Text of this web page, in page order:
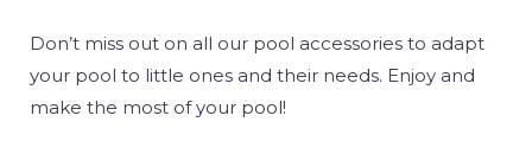
Don’t miss out on all our pool accessories to adapt
your pool to little ones and their needs. Enjoy and
make the most of your pool!